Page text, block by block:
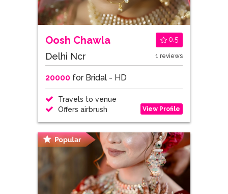
Oosh Chawla 0.5
Delhi Ncr 1 reviews
20000for Bridal - HD
Travels to venue
Offers airbrush
View Profile